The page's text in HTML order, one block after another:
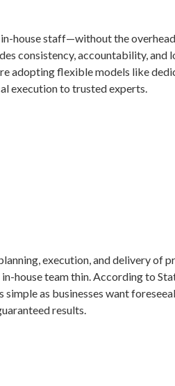
in-house staff—without the
consistency, accountability,
adopting flexible models like
execution to trusted experts.
execution, and delivery
house team thin. According to
as businesses want
results.